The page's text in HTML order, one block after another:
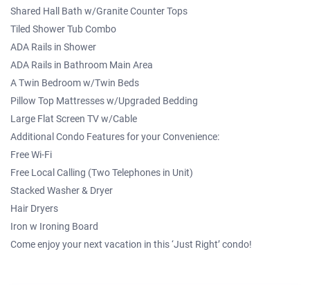
Shared Hall Bath w/Granite Counter Tops
Tiled Shower Tub Combo
ADA Rails in Shower
ADA Rails in Bathroom Main Area
A Twin Bedroom w/Twin Beds
Pillow Top Mattresses w/Upgraded Bedding
Large Flat Screen TV w/Cable
Additional Condo Features for your Convenience:
Free Wi-Fi
Free Local Calling (Two Telephones in Unit)
Stacked Washer & Dryer
Hair Dryers
Iron w Ironing Board
Come enjoy your next vacation in this ‘Just Right’ condo!